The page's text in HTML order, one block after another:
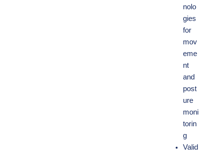
nolo
gies
for
mov
eme
nt
and
post
ure
moni
torin
g
Valid